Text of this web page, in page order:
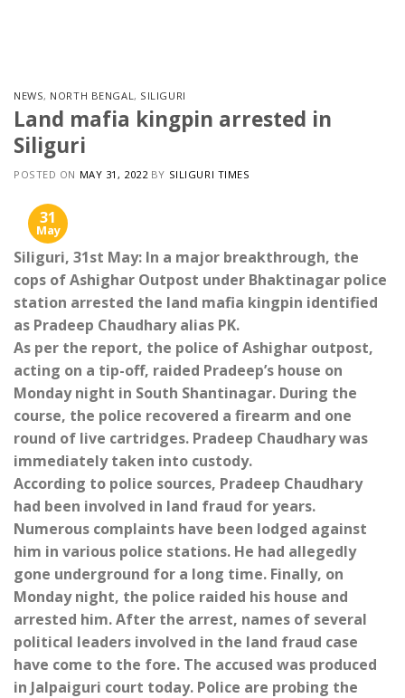
NEWS, NORTH BENGAL, SILIGURI
Land mafia kingpin arrested in
Siliguri
POSTED ON MAY 31, 2022 BY SILIGURI TIMES
31
May
Siliguri, 31st May: In a major breakthrough, the
cops of Ashighar Outpost under Bhaktinagar police
station arrested the land mafia kingpin identified
as Pradeep Chaudhary alias PK.
As per the report, the police of Ashighar outpost,
acting on a tip-off, raided Pradeep’s house on
Monday night in South Shantinagar. During the
course, the police recovered a firearm and one
round of live cartridges. Pradeep Chaudhary was
immediately taken into custody.
According to police sources, Pradeep Chaudhary
had been involved in land fraud for years.
Numerous complaints have been lodged against
him in various police stations. He had allegedly
gone underground for a long time. Finally, on
Monday night, the police raided his house and
arrested him. After the arrest, names of several
political leaders involved in the land fraud case
have come to the fore. The accused was produced
in Jalpaiguri court today. Police are probing the